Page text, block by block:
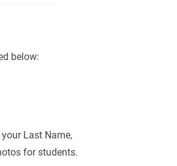
below:
Last Name,
for students.